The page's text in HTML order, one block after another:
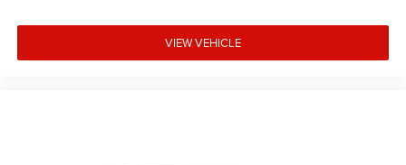
VIEW VEHICLE